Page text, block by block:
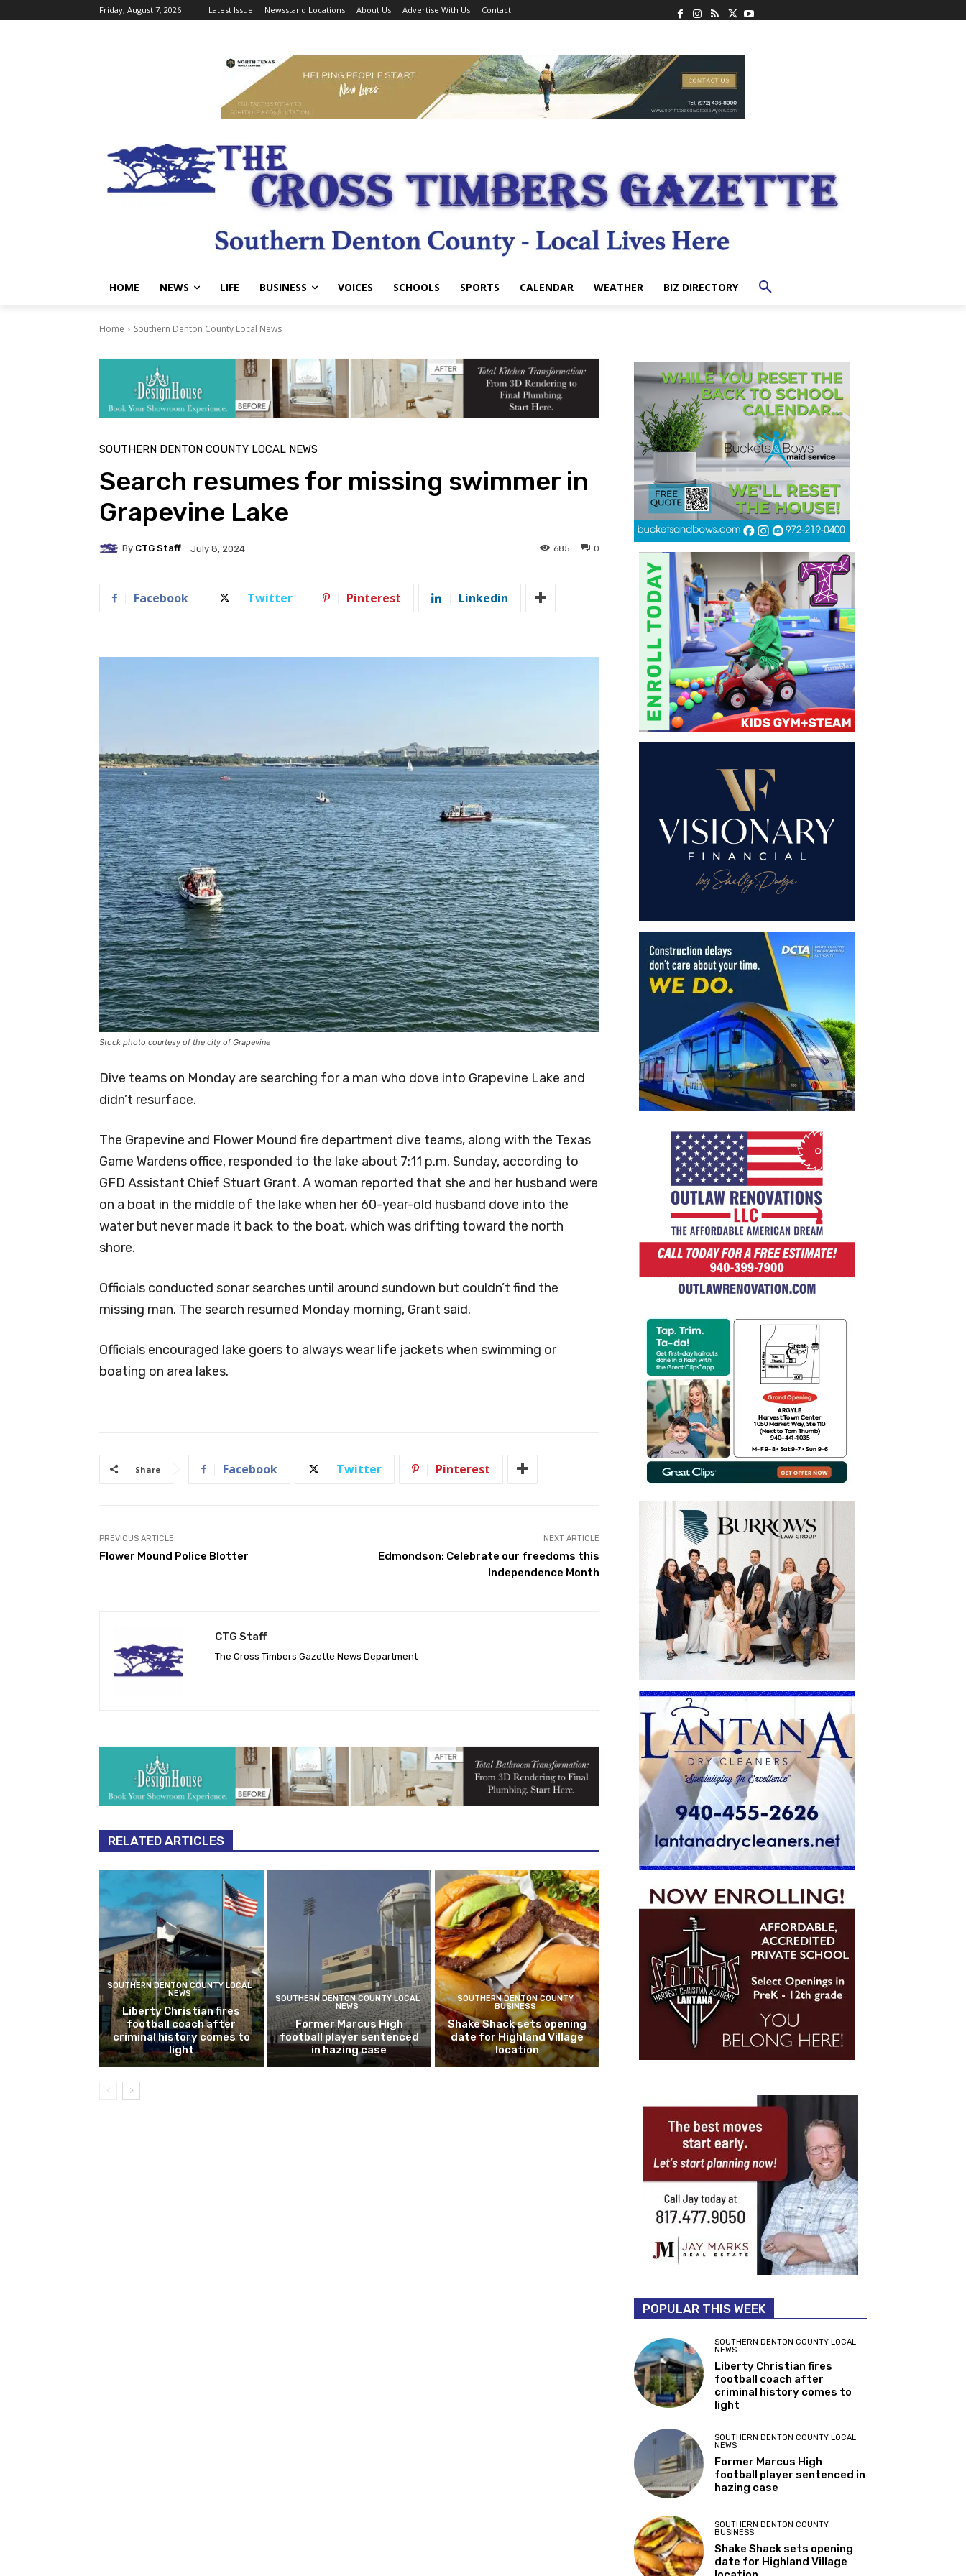
Friday, August 7, 2026 Latest Issue Newsstand Locations About Us Advertise With Us Contact
HOME NEWS LIFE BUSINESS VOICES SCHOOLS SPORTS CALENDAR WEATHER BIZ DIRECTORY
Home Southern Denton County Local News
SOUTHERN DENTON COUNTY LOCAL NEWS
Search resumes for missing swimmer in
Grapevine Lake
By CTG Staff July 8, 2024 0
685
Facebook Twitter Pinterest Linkedin
Stock photo courtesy of the city of Grapevine
Dive teams on Monday are searching for a man who dove into Grapevine Lake and
didn’t resurface.
The Grapevine and Flower Mound fire department dive teams, along with the Texas
Game Wardens office, responded to the lake about 7:11 p.m. Sunday, according to
GFD Assistant Chief Stuart Grant. A woman reported that she and her husband were
on a boat in the middle of the lake when her 60-year-old husband dove into the
water but never made it back to the boat, which was drifting toward the north
shore.
Officials conducted sonar searches until around sundown but couldn’t find the
missing man. The search resumed Monday morning, Grant said.
Officials encouraged lake goers to always wear life jackets when swimming or
boating on area lakes.
Share Facebook Twitter Pinterest
PREVIOUS ARTICLE
Flower Mound Police Blotter
NEXT ARTICLE
Edmondson: Celebrate our freedoms this
Independence Month
CTG Staff
The Cross Timbers Gazette News Department
RELATED ARTICLES
SOUTHERN DENTON COUNTY LOCAL
NEWS
Liberty Christian fires
football coach after
criminal history comes to
light
SOUTHERN DENTON COUNTY LOCAL
NEWS
Former Marcus High
football player sentenced
in hazing case
SOUTHERN DENTON COUNTY
BUSINESS
Shake Shack sets opening
date for Highland Village
location
POPULAR THIS WEEK
SOUTHERN DENTON COUNTY LOCAL
NEWS
Liberty Christian fires
football coach after
criminal history comes to
light
SOUTHERN DENTON COUNTY LOCAL
NEWS
Former Marcus High
football player sentenced in
hazing case
SOUTHERN DENTON COUNTY
BUSINESS
Shake Shack sets opening
date for Highland Village